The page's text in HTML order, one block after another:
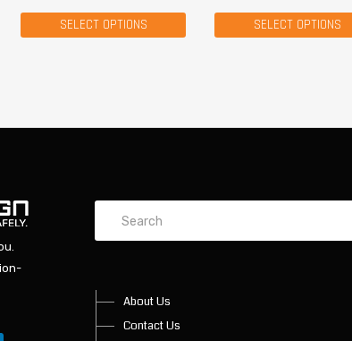
SELECT OPTIONS SELECT OPTIONS
About Us
Contact Us